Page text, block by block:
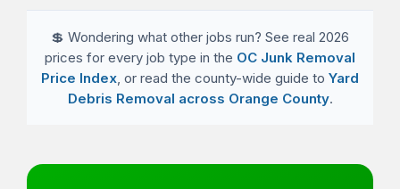
💲 Wondering what other jobs run? See real 2026
prices for every job type in the OC Junk Removal
Price Index, or read the county-wide guide to Yard
Debris Removal across Orange County.